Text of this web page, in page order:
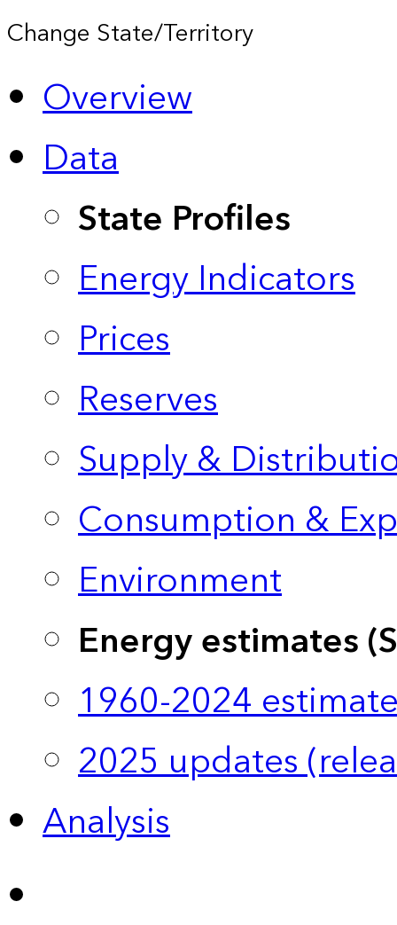
Change State/Territory
Overview
Data
State Profiles
Energy Indicators
Prices
Reserves
Supply &
Consumption &
Environment
Energy estimates
1960-2024
2025 updates
Analysis